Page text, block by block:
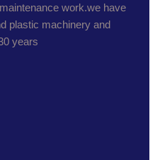
work.we have
plastic machinery and
years